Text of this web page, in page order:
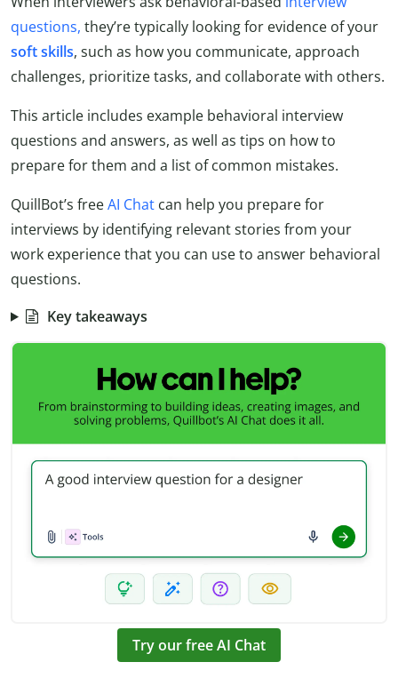
questions, they’re typically looking for evidence of your
soft skills, such as how you communicate, approach
challenges, prioritize tasks, and collaborate with others.
This article includes example behavioral interview
questions and answers, as well as tips on how to
prepare for them and a list of common mistakes.
QuillBot’s freeAI Chat can help you prepare for
interviews by identifying relevant stories from your
work experience that you can use to answer behavioral
questions.
Key takeaways
Try our free AI Chat